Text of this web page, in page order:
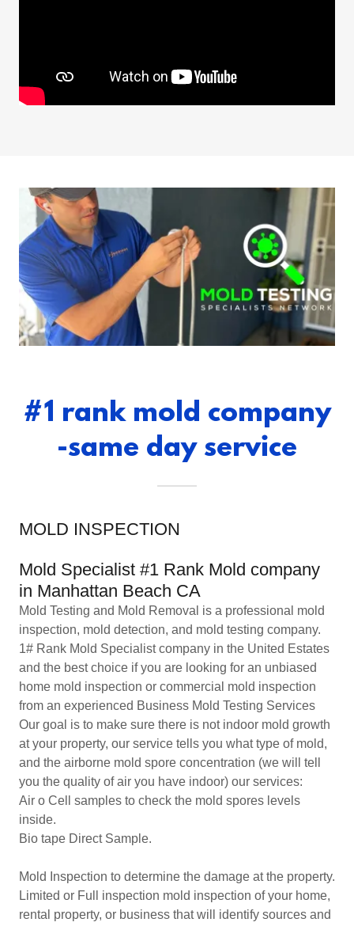
#1 rank mold company
-same day service
MOLD INSPECTION
Mold Specialist #1 Rank Mold company
in Manhattan Beach CA
Mold Testing and Mold Removal is a professional mold
inspection, mold detection, and mold testing company.
1# Rank Mold Specialist company in the United Estates
and the best choice if you are looking for an unbiased
home mold inspection or commercial mold inspection
from an experienced Business Mold Testing Services
Our goal is to make sure there is not indoor mold growth
at your property, our service tells you what type of mold,
and the airborne mold spore concentration (we will tell
you the quality of air you have indoor) our services:
Air o Cell samples to check the mold spores levels
inside.
Bio tape Direct Sample.
Mold Inspection to determine the damage at the property.
Limited or Full inspection mold inspection of your home,
rental property, or business that will identify sources and